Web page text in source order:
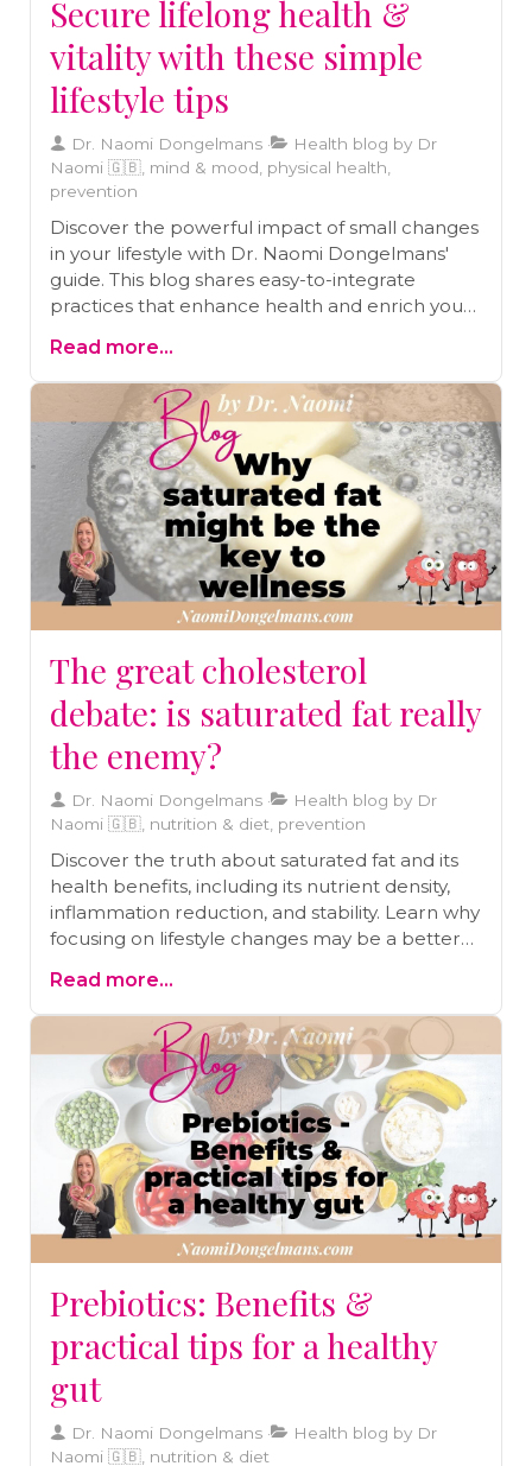
Secure lifelong health &
vitality with these simple
lifestyle tips
Dr. Naomi Dongelmans
Health blog by Dr
Naomi 🇬🇧, mind & mood, physical health,
prevention
Discover the powerful impact of small changes
in your lifestyle with Dr. Naomi Dongelmans'
guide. This blog shares easy-to-integrate
practices that enhance health and enrich your
Read more...
The great cholesterol
debate: is saturated fat really
the enemy?
Dr. Naomi Dongelmans
Health blog by Dr
Naomi 🇬🇧, nutrition & diet, prevention
Discover the truth about saturated fat and its
health benefits, including its nutrient density,
inflammation reduction, and stability. Learn why
focusing on lifestyle changes may be a better
Read more...
Prebiotics: Benefits &
practical tips for a healthy
gut
Dr. Naomi Dongelmans
Health blog by Dr
Naomi 🇬🇧, nutrition & diet